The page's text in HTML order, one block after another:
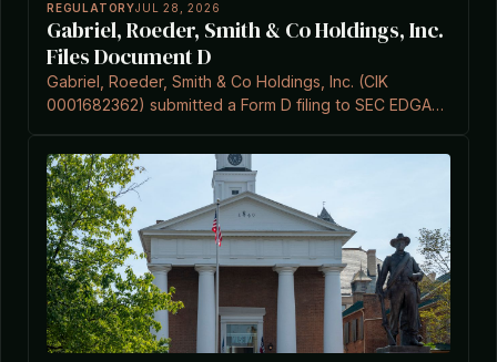
REGULATORYJUL 28, 2026
Gabriel, Roeder, Smith & Co Holdings, Inc.
Files Document D
Gabriel, Roeder, Smith & Co Holdings, Inc. (CIK
0001682362) submitted a Form D filing to SEC EDGAR